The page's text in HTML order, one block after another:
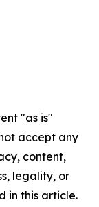
"as is"
accept any
content,
legality, or
in this article.